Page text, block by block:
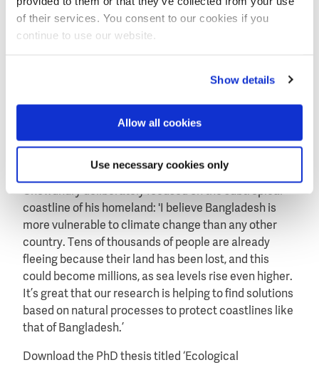
of their services. You consent to our cookies if you
continue to use our website.
Show details
Allow all cookies
Use necessary cookies only
for these species, where they can feed, find shelter
The oyster reefs not only greatly benefit from
biodiversity, they also provide sustainable fisheries
for the local population.
Chowdhury deliberately focused on the subtropical
coastline of his homeland: 'I believe Bangladesh is
more vulnerable to climate change than any other
country. Tens of thousands of people are already
fleeing because their land has been lost, and this
could become millions, as sea levels rise even higher.
It’s great that our research is helping to find solutions
based on natural processes to protect coastlines like
that of Bangladesh.’
Download the PhD thesis titled ‘Ecological